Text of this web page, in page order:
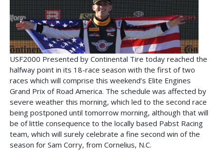
USF2000 Presented by Continental Tire today reached the
halfway point in its 18-race season with the first of two
races which will comprise this weekend’s Elite Engines
Grand Prix of Road America. The schedule was affected by
severe weather this morning, which led to the second race
being postponed until tomorrow morning, although that will
be of little consequence to the locally based Pabst Racing
team, which will surely celebrate a fine second win of the
season for Sam Corry, from Cornelius, N.C.